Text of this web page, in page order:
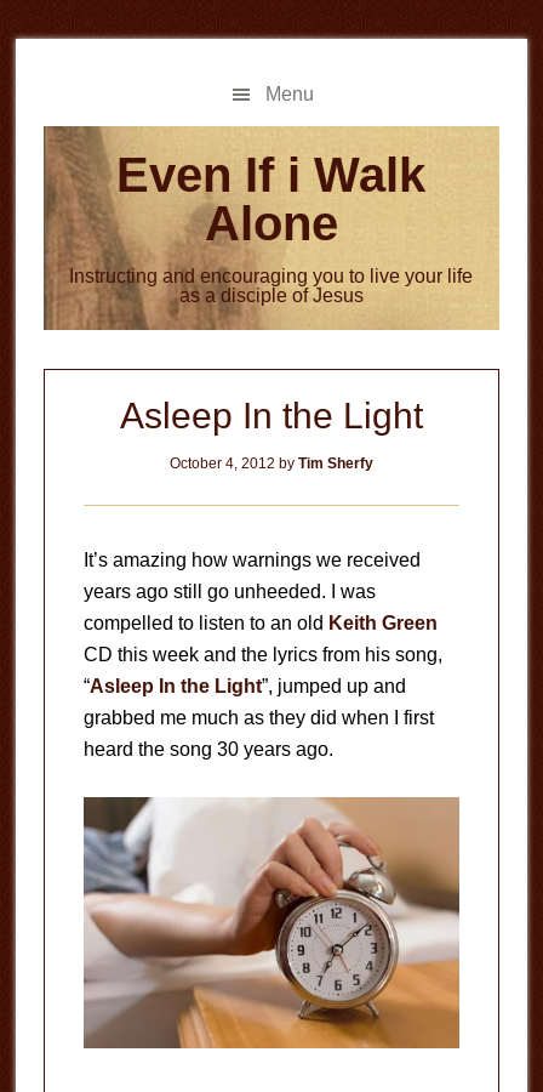
to
to
Menu
Even If i Walk
Alone
Instructing and encouraging you to live your life
as a disciple of Jesus
Asleep In the Light
October 4, 2012 by Tim Sherfy
It’s amazing how warnings we received
years ago still go unheeded. I was
compelled to listen to an old Keith Green
CD this week and the lyrics from his song,
“Asleep In the Light”, jumped up and
grabbed me much as they did when I first
heard the song 30 years ago.